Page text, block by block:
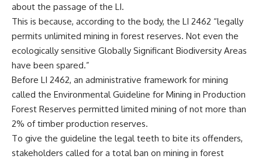
about the passage of the LI.
This is because, according to the body, the LI 2462 “legally
permits unlimited mining in forest reserves. Not even the
ecologically sensitive Globally Significant Biodiversity Areas
have been spared.”
Before LI 2462, an administrative framework for mining
called the Environmental Guideline for Mining in Production
Forest Reserves permitted limited mining of not more than
2% of timber production reserves.
To give the guideline the legal teeth to bite its offenders,
stakeholders called for a total ban on mining in forest